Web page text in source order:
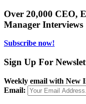
Over 20,000 CEO,
Manager Interviews
Subscribe now!
Sign Up For
Weekly email with New
Email: